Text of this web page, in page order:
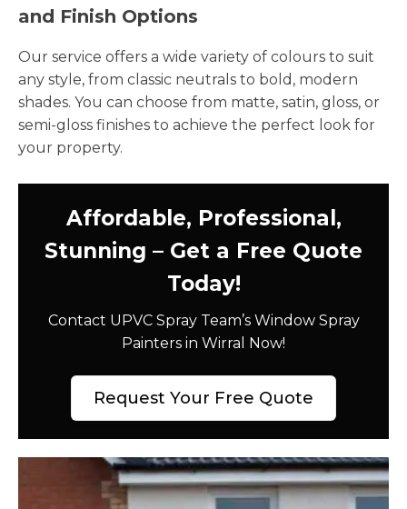
and Finish Options
Our service offers a wide variety of colours to suit
any style, from classic neutrals to bold, modern
shades. You can choose from matte, satin, gloss, or
semi-gloss finishes to achieve the perfect look for
your property.
Affordable, Professional,
Stunning – Get a Free Quote
Today!
Contact UPVC Spray Team’s Window Spray
Painters in Wirral Now!
Request Your Free Quote